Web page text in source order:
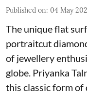
Published on: 04 May
The unique flat
portraitcut
of jewellery
globe. Priyanka
this classic form of